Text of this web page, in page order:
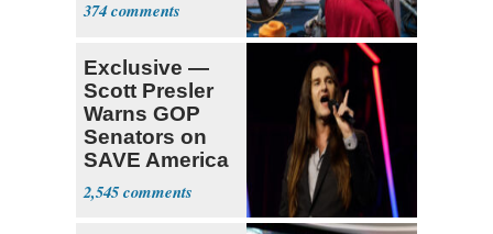
374
Exclusive —
Scott Presler
Warns GOP
Senators on
SAVE America
Act
2,545